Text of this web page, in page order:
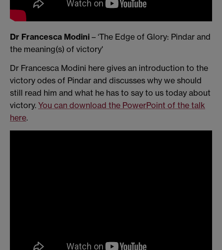
Dr Francesca Modini – ‘The Edge of Glory: Pindar and
the meaning(s) of victory'
Dr Francesca Modini here gives an introduction to the
victory odes of Pindar and discusses why we should
still read him and what he has to say to us today about
victory. You can download the PowerPoint of the talk
here.